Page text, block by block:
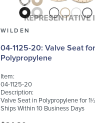
WILDEN
04-1125-20: Valve Seat for 1½" Pumps,
Polypropylene
Item:
04-1125-20
Description:
Valve Seat in Polypropylene for
Ships Within 10 Business Days